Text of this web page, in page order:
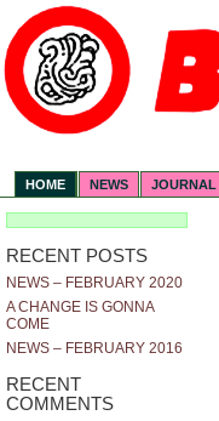
HOME NEWS JOURNAL
RECENT POSTS
NEWS – FEBRUARY 2020
A CHANGE IS GONNA
COME
NEWS – FEBRUARY 2016
RECENT
COMMENTS